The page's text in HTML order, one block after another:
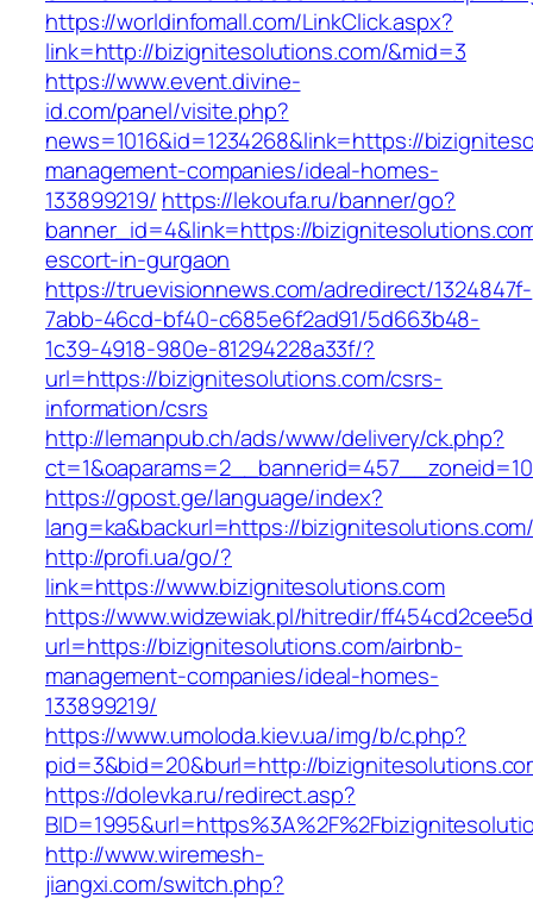
https://worldinfomall.com/LinkClick.aspx?
link=http://bizignitesolutions.com/&mid=3
https://www.event.divine-
id.com/panel/visite.php?
news=1016&id=1234268&link=https://
management-companies/ideal-homes-
133899219/ https://lekoufa.ru/banner/go?
banner_id=4&link=https://
escort-in-gurgaon
https://truevisionnews.com/adredirect/1324847f-
7abb-46cd-bf40-c685e6f2ad91/5d663b48-
1c39-4918-980e-81294228a33f/?
url=https://bizignitesolutions.com/csrs-
information/csrs
http://lemanpub.ch/ads/www/delivery/ck.php?
https://gpost.ge/language/index?
lang=ka&backurl=https://
http://profi.ua/go/?
link=https://www.bizignitesolutions.com
https://www.widzewiak.pl/hitredir/
url=https://bizignitesolutions.com/airbnb-
management-companies/ideal-homes-
133899219/
https://www.umoloda.kiev.ua/img/b/c.php?
pid=3&bid=20&burl=http://
https://dolevka.ru/redirect.asp?
http://www.wiremesh-
jiangxi.com/switch.php?